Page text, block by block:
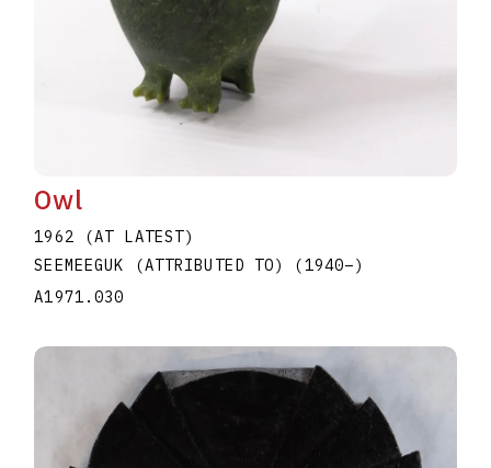
Owl
1962 (AT LATEST)
SEEMEEGUK (ATTRIBUTED TO) (1940–)
A1971.030